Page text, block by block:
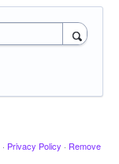
· Privacy Policy · Remove